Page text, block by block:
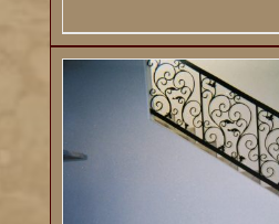
DETAILS